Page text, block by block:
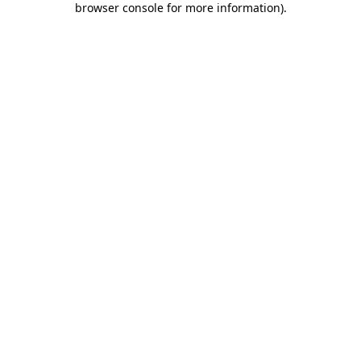
browser console for more information).